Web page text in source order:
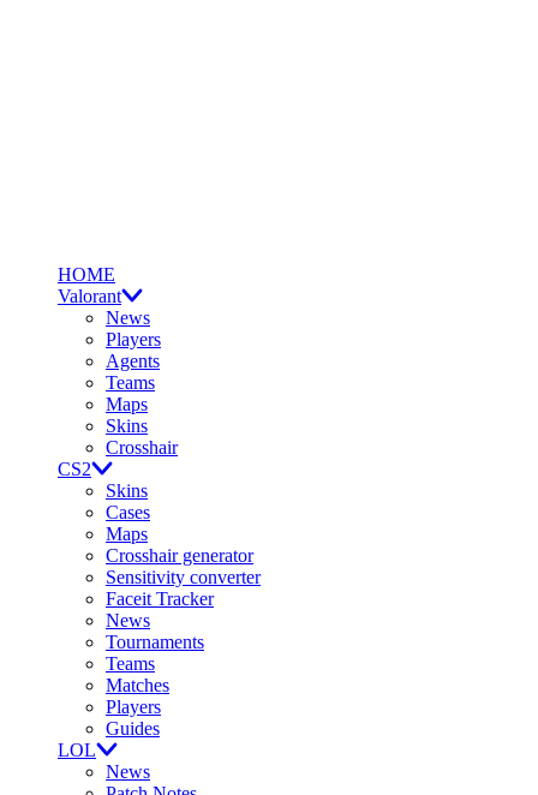
HOME
Valorant
News
Players
Agents
Teams
Maps
Skins
Crosshair
CS2
Skins
Cases
Maps
Crosshair generator
Sensitivity converter
Faceit Tracker
News
Tournaments
Teams
Matches
Players
Guides
LOL
News